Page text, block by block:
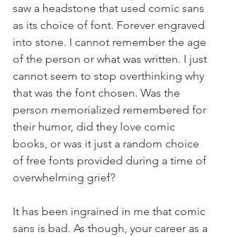
saw a headstone that used comic sans
as its choice of font. Forever engraved
into stone. I cannot remember the age
of the person or what was written. I just
cannot seem to stop overthinking why
that was the font chosen. Was the
person memorialized remembered for
their humor, did they love comic
books, or was it just a random choice
of free fonts provided during a time of
overwhelming grief?
It has been ingrained in me that comic
sans is bad. As though, your career as a